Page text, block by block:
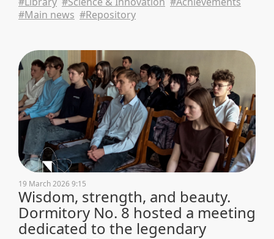
#Main news #Repository
19 March 2026 9:15
Wisdom, strength, and beauty.
Dormitory No. 8 hosted a meeting
dedicated to the legendary